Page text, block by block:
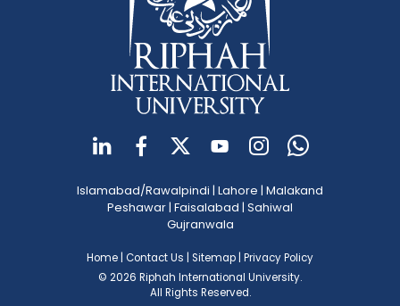
Islamabad/Rawalpindi | Lahore | Malakand
Peshawar| Faisalabad | Sahiwal
Gujranwala
Home Contact Us Sitemap Privacy Policy
© 2026 Riphah International University.
All Rights Reserved.